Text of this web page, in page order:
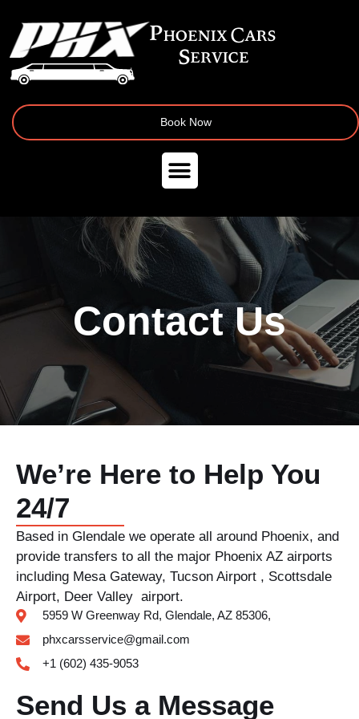
Book Now
Contact Us
We’re Here to Help You
24/7
Based in Glendale we operate all around Phoenix, and
provide transfers to all the major Phoenix AZ airports
including Mesa Gateway, Tucson Airport , Scottsdale
Airport, Deer Valley airport.
5959 W Greenway Rd, Glendale, AZ 85306,
phxcarsservice@gmail.com
+1 (602) 435-9053
Send Us a Message